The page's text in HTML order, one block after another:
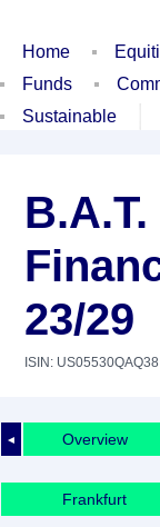
Home
Funds
Sustainable
23/29
ISIN: US05530QAQ38
◄ Overview
Frankfurt